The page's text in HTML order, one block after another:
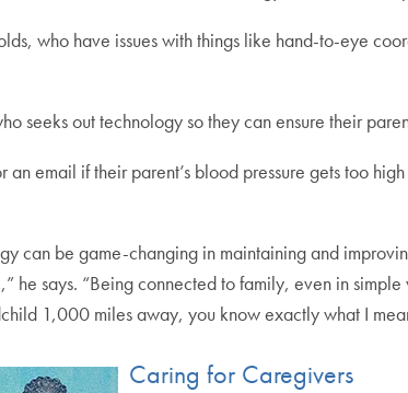
who have issues with things like hand-to-eye
seeks out technology so they can ensure their
email if their parent’s blood pressure gets too
can be game-changing in maintaining and
he says. “Being connected to family, even in
1,000 miles away, you know exactly what I
Caring for Caregivers